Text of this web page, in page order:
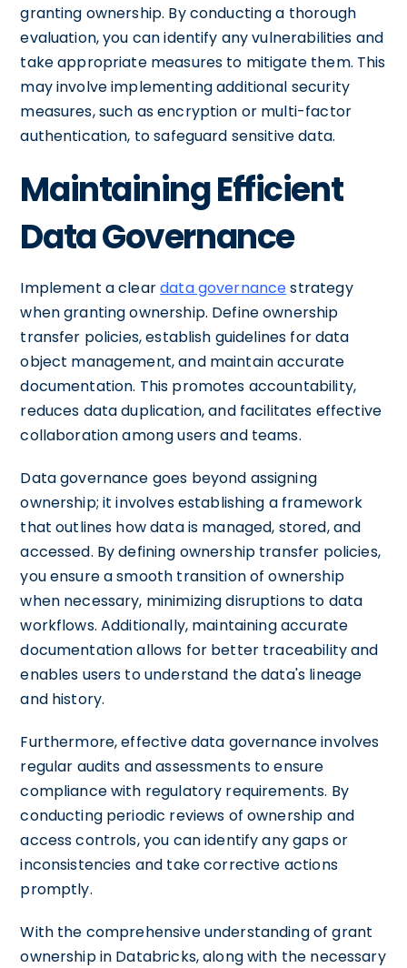
granting ownership. By conducting a thorough
evaluation, you can identify any vulnerabilities and
take appropriate measures to mitigate them. This
may involve implementing additional security
measures, such as encryption or multi-factor
authentication, to safeguard sensitive data.
Maintaining Efficient
Data Governance
Implement a cleardata governancestrategy
when granting ownership. Define ownership
transfer policies, establish guidelines for data
object management, and maintain accurate
documentation. This promotes accountability,
reduces data duplication, and facilitates effective
collaboration among users and teams.
Data governance goes beyond assigning
ownership; it involves establishing a framework
that outlines how data is managed, stored, and
accessed. By defining ownership transfer policies,
you ensure a smooth transition of ownership
when necessary, minimizing disruptions to data
workflows. Additionally, maintaining accurate
documentation allows for better traceability and
enables users to understand the data's lineage
and history.
Furthermore, effective data governance involves
regular audits and assessments to ensure
compliance with regulatory requirements. By
conducting periodic reviews of ownership and
access controls, you can identify any gaps or
inconsistencies and take corrective actions
promptly.
With the comprehensive understanding of grant
ownership in Databricks, along with the necessary